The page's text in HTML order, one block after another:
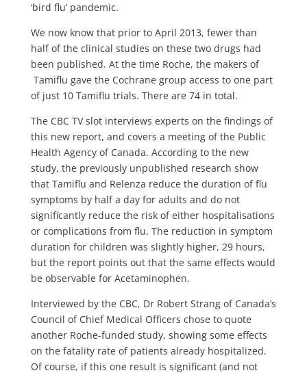
‘bird flu’ pandemic.
We now know that prior to April 2013, fewer than
half of the clinical studies on these two drugs had
been published. At the time Roche, the makers of
Tamiflu gave the Cochrane group access to one part
of just 10 Tamiflu trials. There are 74 in total.
The CBC TV slot interviews experts on the findings of
this new report, and covers a meeting of the Public
Health Agency of Canada. According to the new
study, the previously unpublished research show
that Tamiflu and Relenza reduce the duration of flu
symptoms by half a day for adults and do not
significantly reduce the risk of either hospitalisations
or complications from flu. The reduction in symptom
duration for children was slightly higher, 29 hours,
but the report points out that the same effects would
be observable for Acetaminophen.
Interviewed by the CBC, Dr Robert Strang of Canada’s
Council of Chief Medical Officers chose to quote
another Roche-funded study, showing some effects
on the fatality rate of patients already hospitalized.
Of course, if this one result is significant (and not